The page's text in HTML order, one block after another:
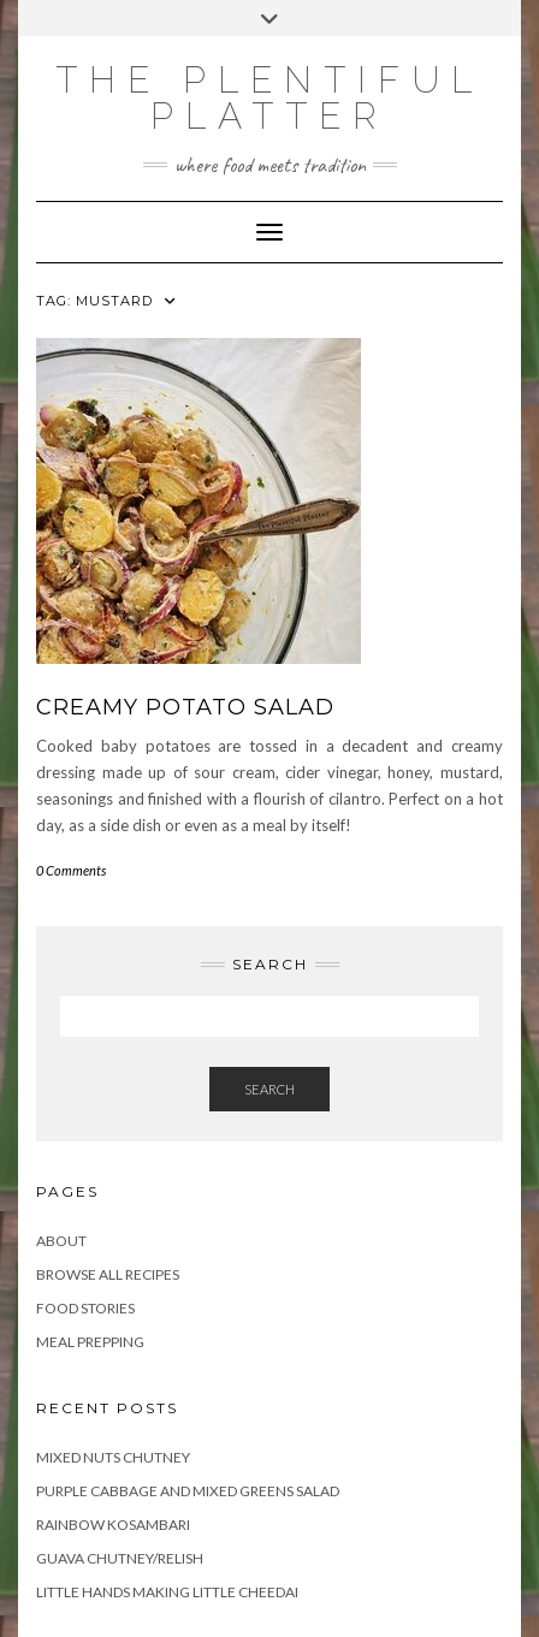
Skip
to
content
Toggle
THE PLENTIFUL
PLATTER
where food meets tradition
Toggle Navigation
TAG: MUSTARD
CREAMY POTATO SALAD
Cooked baby potatoes are tossed in a decadent and creamy
dressing made up of sour cream, cider vinegar, honey, mustard,
seasonings and finished with a flourish of cilantro. Perfect on a hot
day, as a side dish or even as a meal by itself!
0 Comments
SEARCH
SEARCH
PAGES
ABOUT
BROWSE ALL RECIPES
FOOD STORIES
MEAL PREPPING
RECENT POSTS
MIXED NUTS CHUTNEY
PURPLE CABBAGE AND MIXED GREENS SALAD
RAINBOW KOSAMBARI
GUAVA CHUTNEY/RELISH
LITTLE HANDS MAKING LITTLE CHEEDAI